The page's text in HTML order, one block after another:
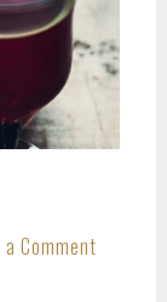
a Comment